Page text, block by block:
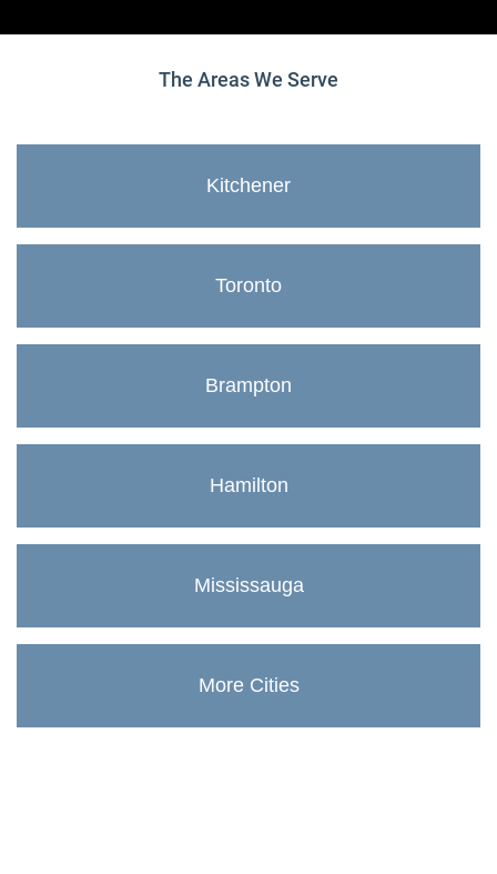
The Areas We Serve
Kitchener
Toronto
Brampton
Hamilton
Mississauga
More Cities